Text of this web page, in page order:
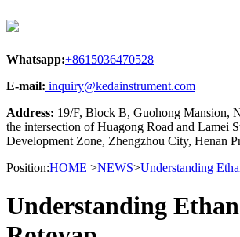
Whatsapp:+8615036470528
E-mail: inquiry@kedainstrument.com
Address: 19/F, Block B, Guohong Mansion,
the intersection of Huagong Road and Lamei
Development Zone, Zhengzhou City, Henan
Position:HOME >NEWS>Understanding
Understanding